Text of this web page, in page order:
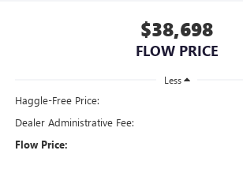
$38,698
FLOW PRICE
Less
Haggle-Free Price:
Dealer Administrative Fee:
Flow Price: